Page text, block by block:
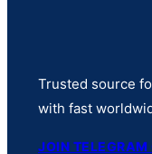
Trusted source
with fast
JOIN TELEGRAM